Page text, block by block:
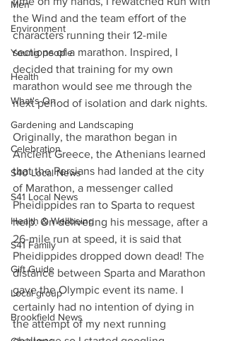
Men
Environment
Young people
Health
What's On
Gardening and Landscaping
Celebration
S40 Local News
S41 Local News
Health & Wellbeing
S41 Family
Gift Guide
Local group
Brookfield News
the Wind and the team effort of the
characters running their 12-mile
sections of a marathon. Inspired, I
decided that training for my own
marathon would see me through the
next period of isolation and dark nights.
Originally, the marathon began in
Ancient Greece, the Athenians learned
that the Persians had landed at the city
of Marathon, a messenger called
Pheidippides ran to Sparta to request
help. On delivering his message, after a
26-mile run at speed, it is said that
Pheidippides dropped down dead! The
distance between Sparta and Marathon
gave the Olympic event its name. I
certainly had no intention of dying in
the attempt of my next running